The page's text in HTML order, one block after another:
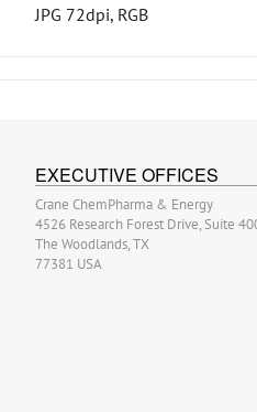
JPG 72dpi, RGB
EXECUTIVE OFFICES
Crane ChemPharma & Energy
4526 Research Forest Drive, Suite
The Woodlands, TX
77381 USA